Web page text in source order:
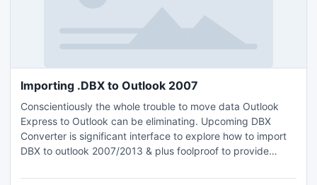
Importing .DBX to Outlook 2007
Conscientiously the whole trouble to move data Outlook
Express to Outlook can be eliminating. Upcoming DBX
Converter is significant interface to explore how to import
DBX to outlook 2007/2013 & plus foolproof to provide
of e-mails, PST split, multiple Conversion from DBX to PST,